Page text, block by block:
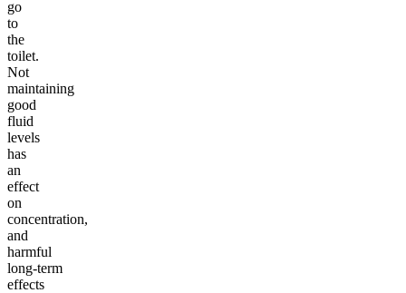
go
to
the
toilet.
Not
maintaining
good
fluid
levels
has
an
effect
on
concentration,
and
harmful
long-term
effects